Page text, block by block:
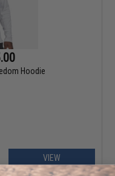
Hoodie
VIEW